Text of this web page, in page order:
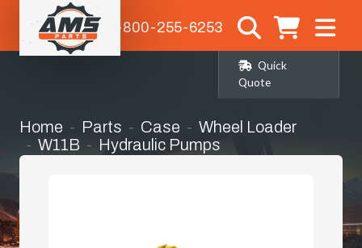
1-800-255-6253
Quick
Quote
Home Parts Case
Wheel Loader
W11B
Hydraulic Pumps